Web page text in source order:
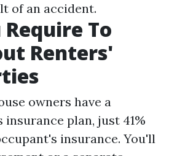
of an accident.
To
Renters'
owners have a
plan, just 41%
insurance. You'll